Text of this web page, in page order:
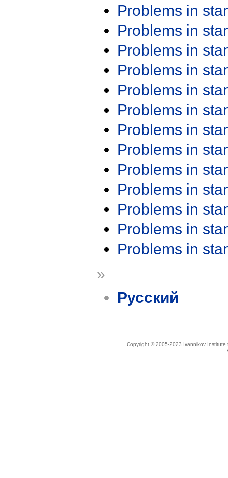
Problems in
Problems in
Problems in
Problems in
Problems in
Problems in
Problems in
Problems in
Problems in
Problems in
Problems in
Problems in
Problems in
»
Русский
Copyright © 2005-2023 Ivannikov Institute